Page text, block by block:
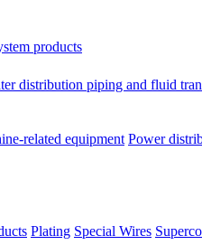
products
distribution piping and fluid
related equipment Power
Plating Special Wires